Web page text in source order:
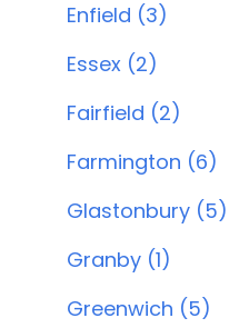
Enfield (3)
Essex (2)
Fairfield (2)
Farmington (6)
Glastonbury (5)
Granby (1)
Greenwich (5)